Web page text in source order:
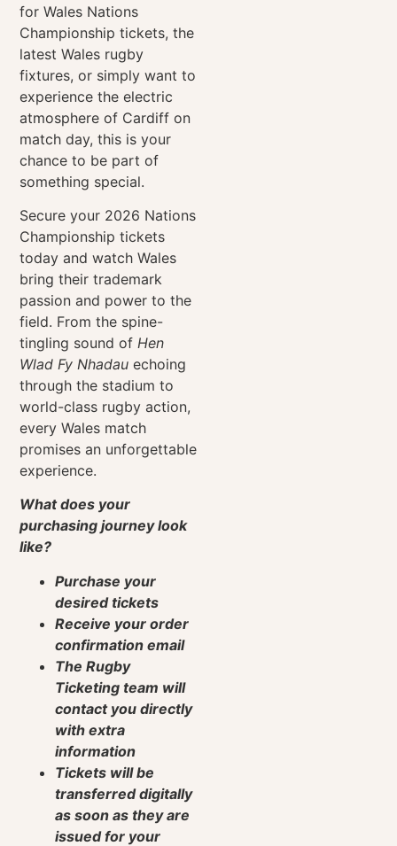
for Wales Nations
Championship tickets, the
latest Wales rugby
fixtures, or simply want to
experience the electric
atmosphere of Cardiff on
match day, this is your
chance to be part of
something special.
Secure your 2026 Nations
Championship tickets
today and watch Wales
bring their trademark
passion and power to the
field. From the spine-
tingling sound of Hen
Wlad Fy Nhadau echoing
through the stadium to
world-class rugby action,
every Wales match
promises an unforgettable
experience.
What does your
purchasing journey look
like?
Purchase your
desired tickets
Receive your order
confirmation email
The Rugby
Ticketing team will
contact you directly
with extra
information
Tickets will be
transferred digitally
as soon as they are
issued for your